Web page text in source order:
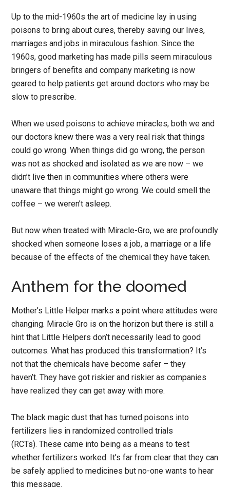
Up to the mid-1960s the art of medicine lay in using
poisons to bring about cures, thereby saving our lives,
marriages and jobs in miraculous fashion. Since the
1960s, good marketing has made pills seem miraculous
bringers of benefits and company marketing is now
geared to help patients get around doctors who may be
slow to prescribe.
When we used poisons to achieve miracles, both we and
our doctors knew there was a very real risk that things
could go wrong. When things did go wrong, the person
was not as shocked and isolated as we are now – we
didn’t live then in communities where others were
unaware that things might go wrong. We could smell the
coffee – we weren’t asleep.
But now when treated with Miracle-Gro, we are profoundly
shocked when someone loses a job, a marriage or a life
because of the effects of the chemical they have taken.
Anthem for the doomed
Mother’s Little Helper marks a point where attitudes were
changing. Miracle Gro is on the horizon but there is still a
hint that Little Helpers don’t necessarily lead to good
outcomes. What has produced this transformation? It’s
not that the chemicals have become safer – they
haven’t. They have got riskier and riskier as companies
have realized they can get away with more.
The black magic dust that has turned poisons into
fertilizers lies in randomized controlled trials
(RCTs). These came into being as a means to test
whether fertilizers worked. It’s far from clear that they can
be safely applied to medicines but no-one wants to hear
this message.